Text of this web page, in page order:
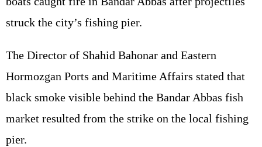
struck the city’s fishing pier.
The Director of Shahid Bahonar and Eastern
Hormozgan Ports and Maritime Affairs stated that
black smoke visible behind the Bandar Abbas fish
market resulted from the strike on the local fishing
pier.